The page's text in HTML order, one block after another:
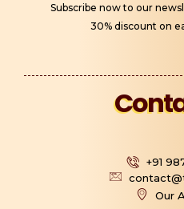
Subscribe now to our
30% discount on
+91
Our